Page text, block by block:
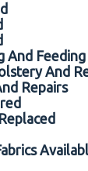
And Feeding
And
Repairs